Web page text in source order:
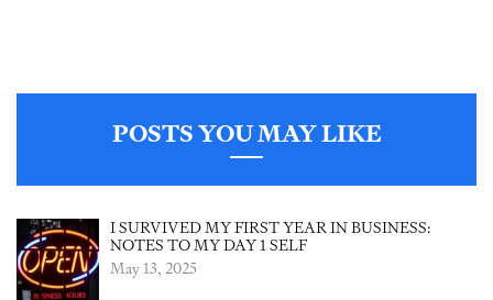
POSTS YOU MAY LIKE
I SURVIVED MY FIRST YEAR IN BUSINESS:
NOTES TO MY DAY 1 SELF
May 13, 2025